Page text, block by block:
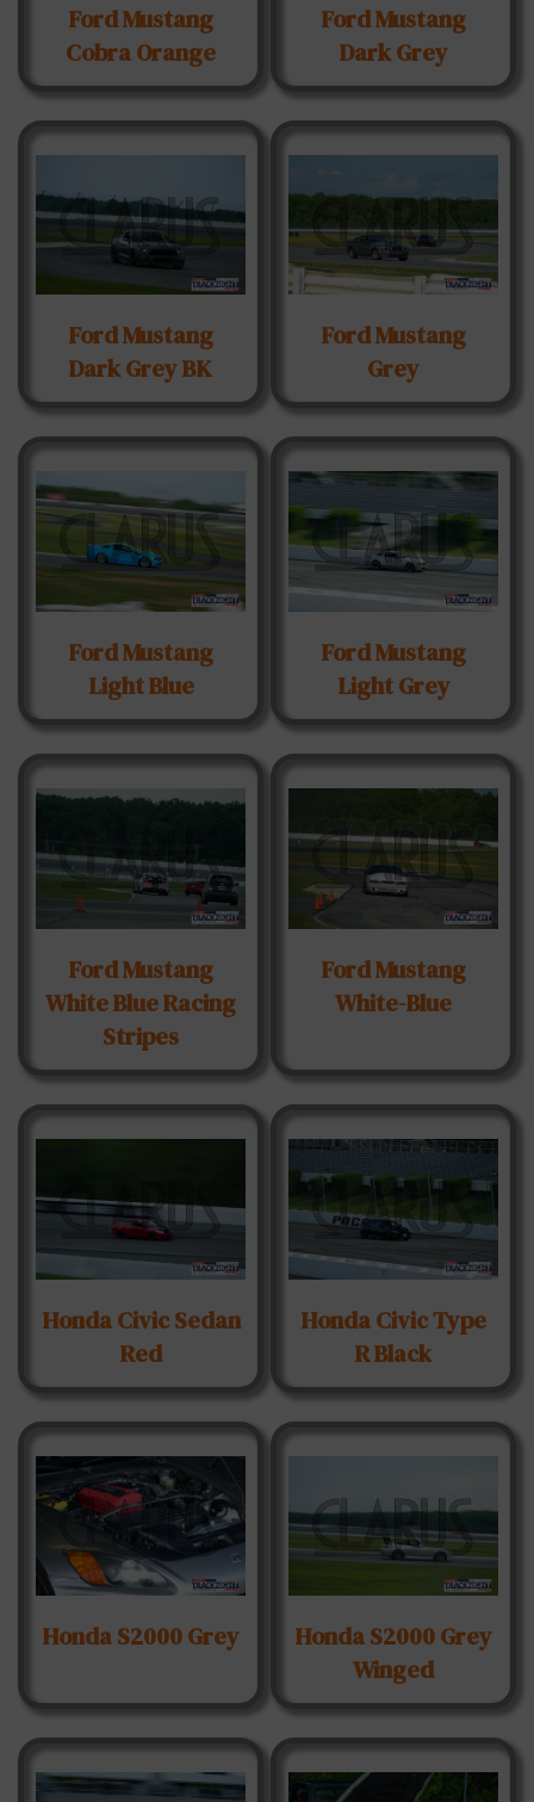
Ford Mustang
Cobra Orange
Ford Mustang
Dark Grey
Ford Mustang
Dark Grey BK
Ford Mustang
Grey
Ford Mustang
Light Blue
Ford Mustang
Light Grey
Ford Mustang
White Blue Racing
Stripes
Ford Mustang
White-Blue
Honda Civic Sedan
Red
Honda Civic Type
R Black
Honda S2000 Grey
Honda S2000 Grey
Winged